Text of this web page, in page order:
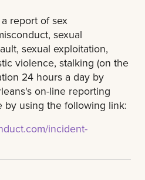
report of sex
sexual
sexual exploitation,
violence, stalking (on the
24 hours a day by
on-line reporting
by using the following link:
incident-